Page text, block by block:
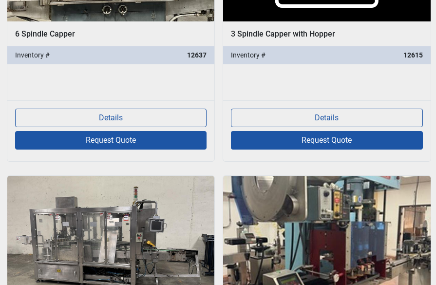
6 Spindle Capper
Inventory # 12637
Details
Request Quote
3 Spindle Capper with Hopper
Inventory # 12615
Details
Request Quote